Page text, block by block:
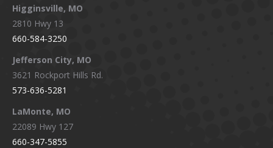
Higginsville, MO
2810 Hwy 13
660-584-3250
Jefferson City, MO
3621 Rockport Hills Rd.
573-636-5281
LaMonte, MO
22089 Hwy 127
660-347-5855